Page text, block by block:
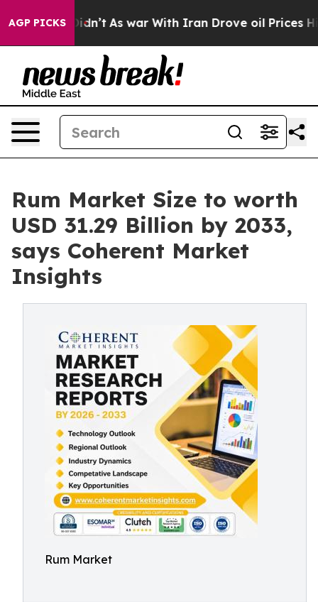
AGP PICKS
it Didn’t As war With Iran Drove oil Prices Higher,
Rum Market Size to worth
USD 31.29 Billion by 2033,
says Coherent Market
Insights
Rum Market